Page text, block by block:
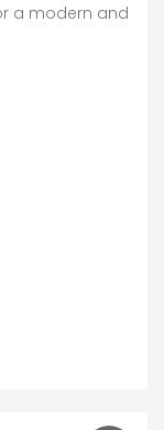
a modern and